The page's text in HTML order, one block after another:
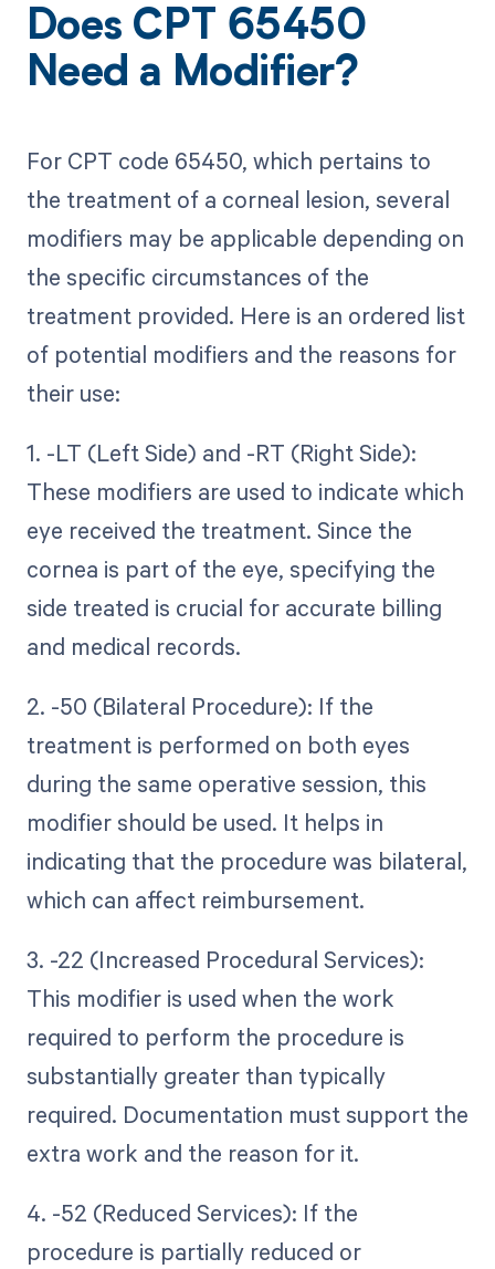
Does CPT 65450
Need a Modifier?
For CPT code 65450, which pertains to
the treatment of a corneal lesion, several
modifiers may be applicable depending on
the specific circumstances of the
treatment provided. Here is an ordered list
of potential modifiers and the reasons for
their use:
1. -LT (Left Side) and -RT (Right Side):
These modifiers are used to indicate which
eye received the treatment. Since the
cornea is part of the eye, specifying the
side treated is crucial for accurate billing
and medical records.
2. -50 (Bilateral Procedure): If the
treatment is performed on both eyes
during the same operative session, this
modifier should be used. It helps in
indicating that the procedure was bilateral,
which can affect reimbursement.
3. -22 (Increased Procedural Services):
This modifier is used when the work
required to perform the procedure is
substantially greater than typically
required. Documentation must support the
extra work and the reason for it.
4. -52 (Reduced Services): If the
procedure is partially reduced or